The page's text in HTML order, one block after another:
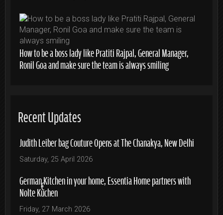
How to be a boss lady like Pratiti Rajpal, General Manager,
Ronil Goa and make sure the team is always smiling
Recent Updates
Judith Leiber bag Couture Opens at The Chanakya, New Delhi
Saturday, 25 April 2026
German Kitchen in your home, Essentia Home partners with
Nolte Küchen
Friday, 27 March 2026